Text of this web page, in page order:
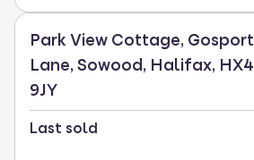
Park View Cottage, Gosport
Lane, Sowood, Halifax, HX4
9JY
Last sold